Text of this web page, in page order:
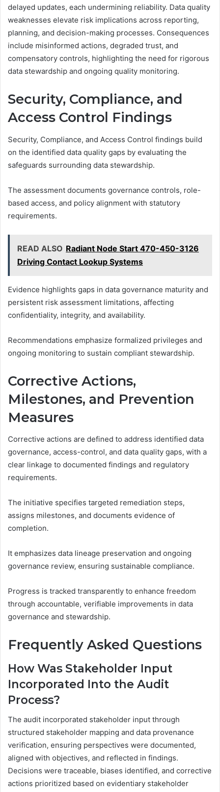
delayed updates, each undermining reliability. Data quality
weaknesses elevate risk implications across reporting,
planning, and decision-making processes. Consequences
include misinformed actions, degraded trust, and
compensatory controls, highlighting the need for rigorous
data stewardship and ongoing quality monitoring.
Security, Compliance, and
Access Control Findings
Security, Compliance, and Access Control findings build
on the identified data quality gaps by evaluating the
safeguards surrounding data stewardship.
The assessment documents governance controls, role-
based access, and policy alignment with statutory
requirements.
READ ALSO Radiant Node Start 470-450-3126
Driving Contact Lookup Systems
Evidence highlights gaps in data governance maturity and
persistent risk assessment limitations, affecting
confidentiality, integrity, and availability.
Recommendations emphasize formalized privileges and
ongoing monitoring to sustain compliant stewardship.
Corrective Actions,
Milestones, and Prevention
Measures
Corrective actions are defined to address identified data
governance, access-control, and data quality gaps, with a
clear linkage to documented findings and regulatory
requirements.
The initiative specifies targeted remediation steps,
assigns milestones, and documents evidence of
completion.
It emphasizes data lineage preservation and ongoing
governance review, ensuring sustainable compliance.
Progress is tracked transparently to enhance freedom
through accountable, verifiable improvements in data
governance and stewardship.
Frequently Asked Questions
How Was Stakeholder Input
Incorporated Into the Audit
Process?
The audit incorporated stakeholder input through
structured stakeholder mapping and data provenance
verification, ensuring perspectives were documented,
aligned with objectives, and reflected in findings.
Decisions were traceable, biases identified, and corrective
actions prioritized based on evidentiary stakeholder